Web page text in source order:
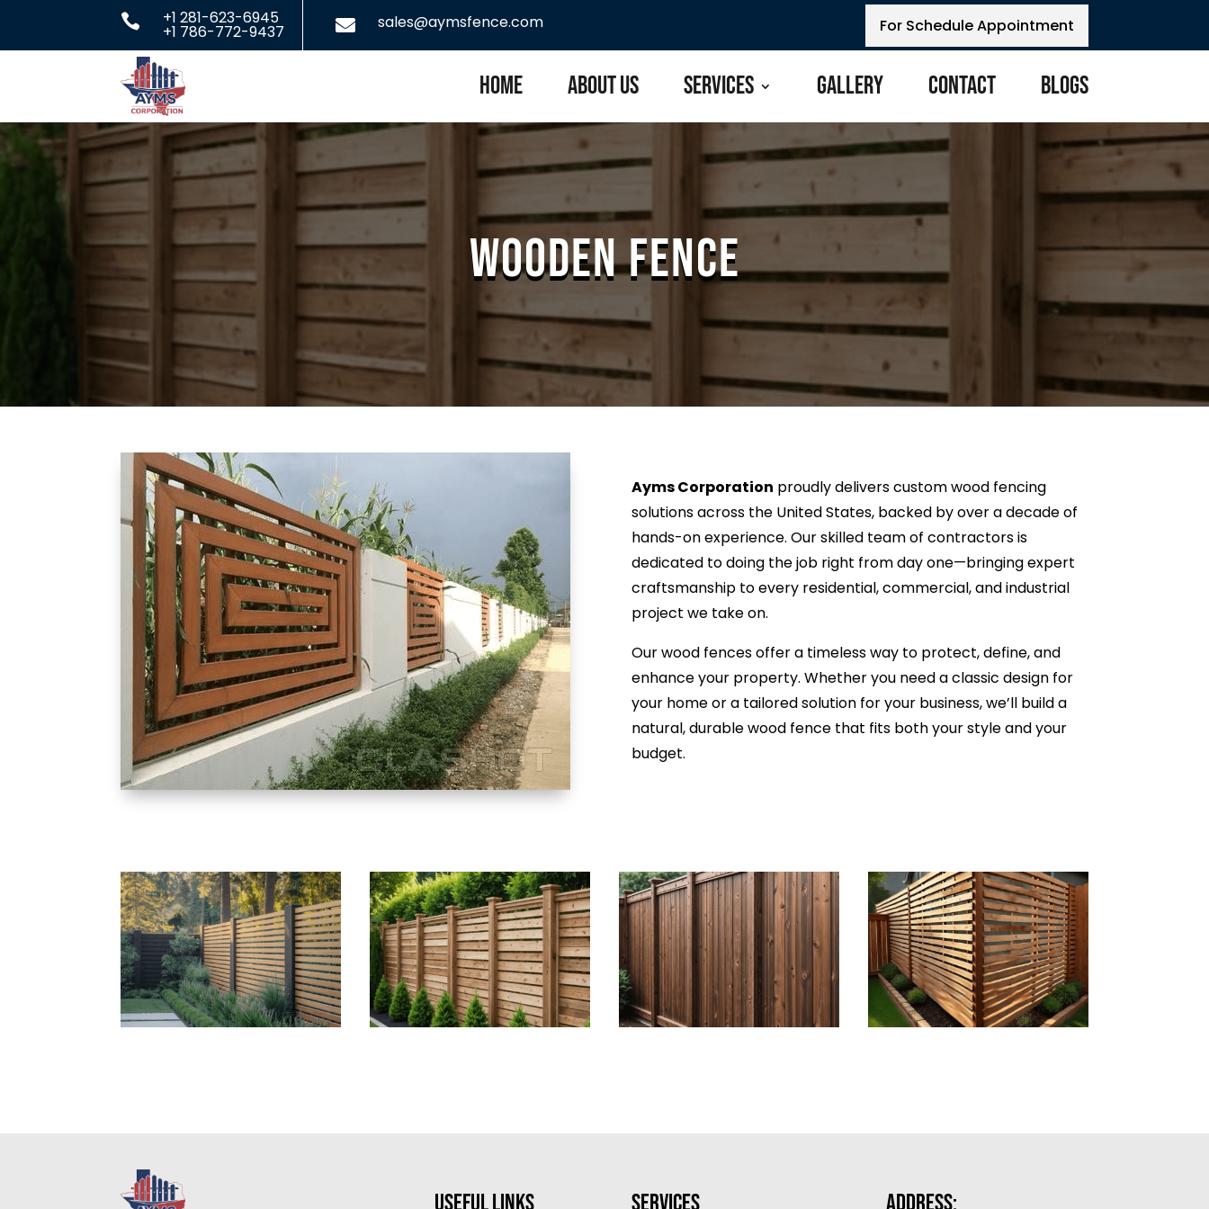
 +1 281-623-6945
+1 786-772-9437  sales@aymsfence.com For Schedule Appointment
Home About Us Services Gallery Contact Blogs
Wooden Fence
Ayms Corporation proudly delivers custom wood fencing
solutions across the United States, backed by over a decade of
hands-on experience. Our skilled team of contractors is
dedicated to doing the job right from day one—bringing expert
craftsmanship to every residential, commercial, and industrial
project we take on.
Our wood fences offer a timeless way to protect, define, and
enhance your property. Whether you need a classic design for
your home or a tailored solution for your business, we’ll build a
natural, durable wood fence that fits both your style and your
budget.